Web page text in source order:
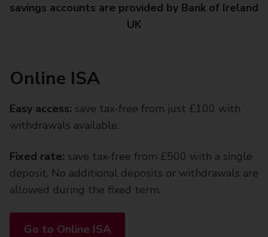
savings accounts are provided by Bank of Ireland
UK
Online ISA
Easy access: save tax-free from just £100 with
withdrawals available.
Fixed rate: save tax-free from £500 with a single
deposit. No additional deposits or withdrawals are
allowed during the fixed term.
Go to Online ISA